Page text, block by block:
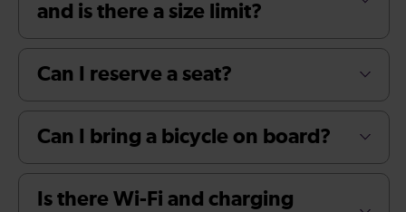
and is there a size limit?
Can I reserve a seat?
Can I bring a bicycle on board?
Is there Wi-Fi and charging